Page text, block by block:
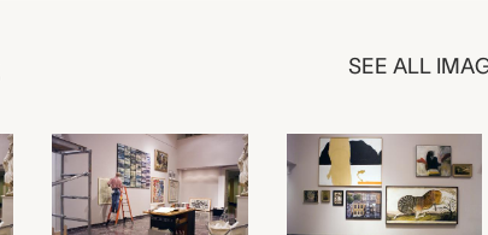
SEE ALL